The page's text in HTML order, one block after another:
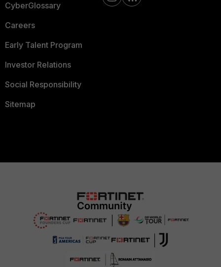
CyberGlossary
Careers
Early Talent Program
Investor Relations
Social Responsibility
Sitemap